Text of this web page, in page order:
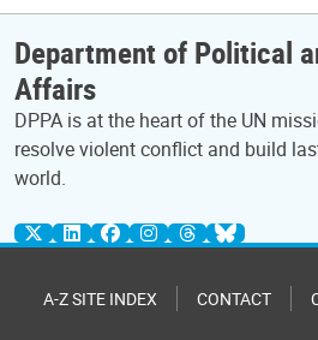
Department of Political
Affairs
DPPA is at the heart of the UN
resolve violent conflict and build
world.
A-Z SITE INDEX CONTACT